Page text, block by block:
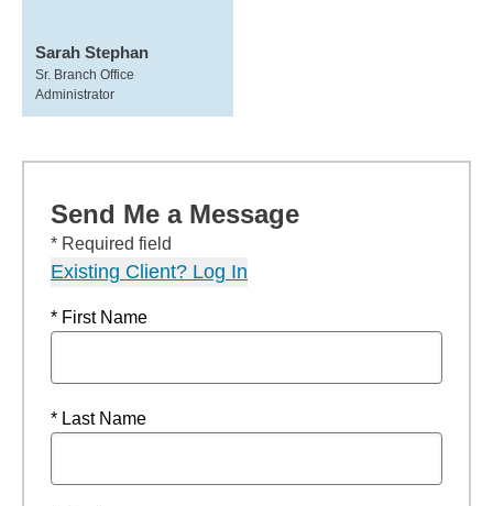
Sarah Stephan
Sr. Branch Office
Administrator
Send Me a Message
* Required field
Existing Client? Log In
* First Name
* Last Name